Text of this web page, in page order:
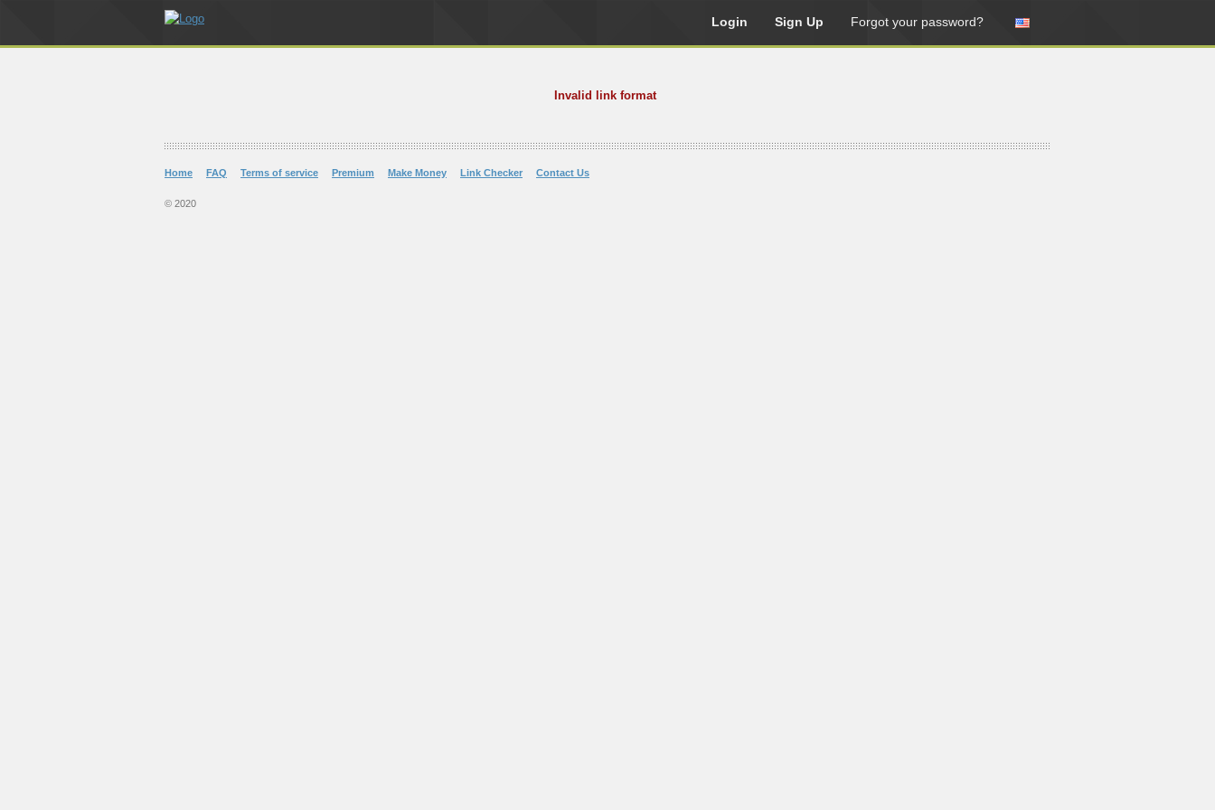
Login Sign Up Forgot your password?
Invalid link format
Home FAQ Terms of service Premium Make Money Link Checker Contact Us
© 2020